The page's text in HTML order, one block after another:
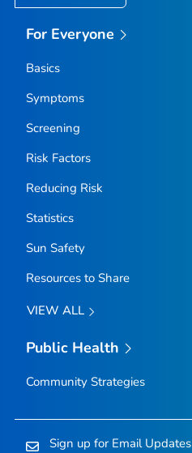
For Everyone
Basics
Symptoms
Screening
Risk Factors
Reducing Risk
Statistics
Sun Safety
Resources to Share
VIEW ALL
Public Health
Community Strategies
Sign up for Email Updates